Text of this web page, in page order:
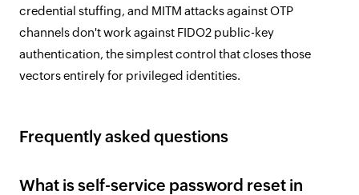
credential stuffing, and MITM attacks against OTP
channels don't work against FIDO2 public-key
authentication, the simplest control that closes those
vectors entirely for privileged identities.
Frequently asked questions
What is self-service password reset in